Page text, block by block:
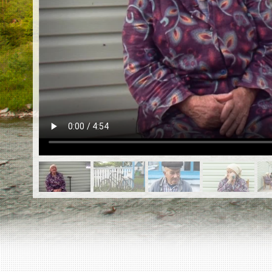
ES
Killing sites of Jewish victims
Killing sites of Jewish victims soon
©2023 Yahad-In Unum |Terms of use
& Partners